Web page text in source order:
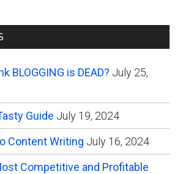
BLOGGING is DEAD? July 25,
Guide July 19, 2024
Content Writing July 16, 2024
Competitive and Profitable